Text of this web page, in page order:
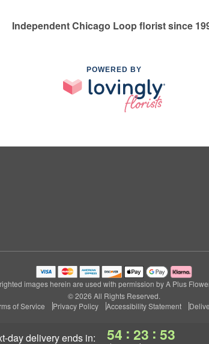
day deliveryends in: 54 : 23 : 52
Independent Chicago Loop florist since
POWERED BY
images herein are used with permission by A Plus
© 2026 All Rights Reserved.
of Service
Privacy Policy Accessibility Statement